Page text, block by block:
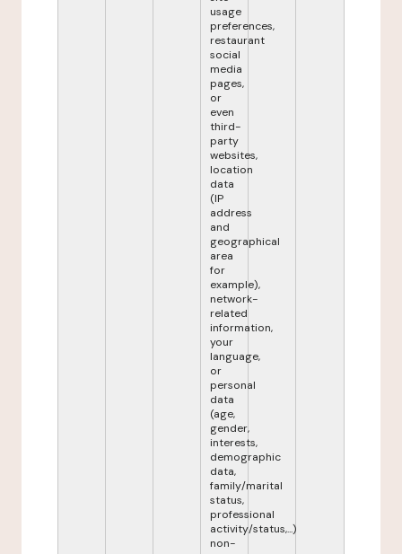
usage
preferences,
restaurant
social
media
pages,
or
even
third-
party
websites,
location
data
(IP
address
and
geographical
area
for
example),
network-
related
information,
your
language,
or
personal
data
(age,
gender,
interests,
demographic
data,
family/marital
status,
professional
activity/status,...)
non-